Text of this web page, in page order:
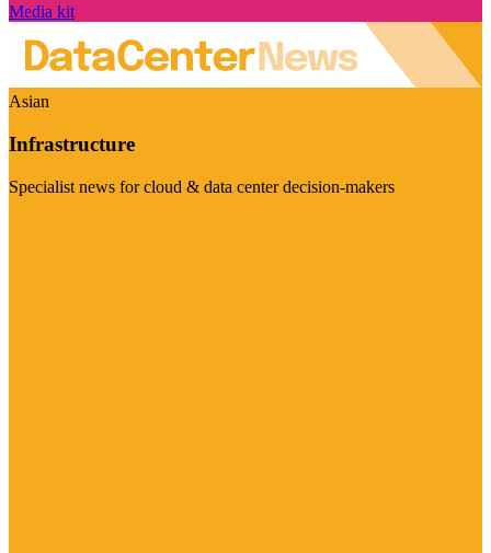
Media kit
Asian
Infrastructure
Specialist news for cloud & data center decision-makers